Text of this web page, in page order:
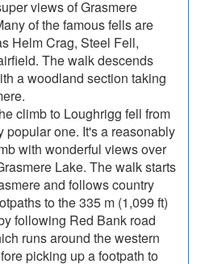
views of Grasmere
of the famous fells are
Helm Crag, Steel Fell,
The walk descends
a woodland section taking
climb to Loughrigg fell from
popular one. It's a reasonably
with wonderful views over
Lake. The walk starts
and follows country
to the 335 m (1,099 ft)
following Red Bank road
runs around the western
picking up a footpath to